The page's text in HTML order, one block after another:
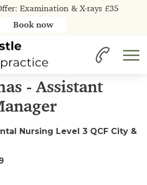
Jade
- Assistant
Nursing Level 3 QCF City &
Examination & X-rays £35
Book now